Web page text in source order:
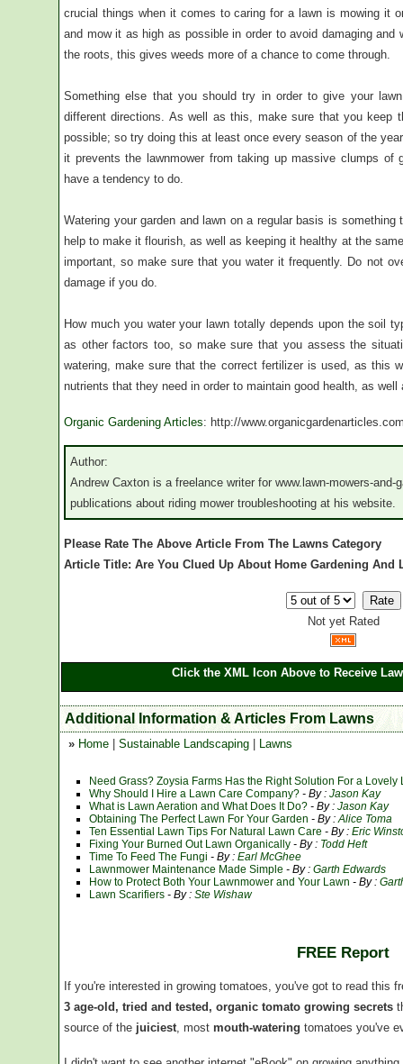
crucial things when it comes to caring for a lawn is mowing it
and mow it as high as possible in order to avoid damaging and
the roots, this gives weeds more of a chance to come through.
Something else that you should try in order to give your
different directions. As well as this, make sure that you keep
possible; so try doing this at least once every season of the
it prevents the lawnmower from taking up massive clumps of
have a tendency to do.
Watering your garden and lawn on a regular basis is
help to make it flourish, as well as keeping it healthy at the
important, so make sure that you water it frequently. Do not
damage if you do.
How much you water your lawn totally depends upon the soil
as other factors too, so make sure that you assess the
watering, make sure that the correct fertilizer is used, as this
nutrients that they need in order to maintain good health, as
Organic Gardening Articles: http://
Author:
Andrew Caxton is a freelance writer for www.lawn-mowers-
publications about riding mower troubleshooting at his website.
Please Rate The Above Article From The Lawns Category
Article Title: Are You Clued Up About Home Gardening And
Not yet Rated
Click the XML Icon Above to Receive
Additional Information & Articles From Lawns
» Home Sustainable Landscaping Lawns
Need Grass? Zoysia Farms Has the Right Solution For a Lovely
Why Should I Hire a Lawn Care Company? - By : Jason Kay
What is Lawn Aeration and What Does It Do? - By : Jason Kay
Obtaining The Perfect Lawn For Your Garden - By : Alice Toma
Ten Essential Lawn Tips For Natural Lawn Care - By : Eric
Fixing Your Burned Out Lawn Organically - By : Todd Heft
Time To Feed The Fungi - By : Earl McGhee
Lawnmower Maintenance Made Simple - By : Garth Edwards
How to Protect Both Your Lawnmower and Your Lawn - By :
Lawn Scarifiers - By : Ste Wishaw
FREE Report
If you're interested in growing tomatoes, you've got to read this
3 age-old, tried and tested, organic tomato growing secrets
source of the juiciest , most mouth-watering tomatoes you've